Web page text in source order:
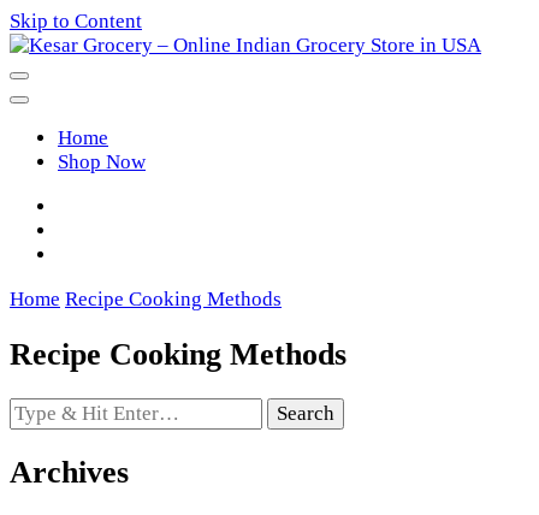
Skip to Content
Kesar Grocery – Online Indian
Grocery Store in USA
Home
Shop Now
Home Recipe Cooking Methods
Recipe Cooking Methods
Looking
for
Something?
Archives